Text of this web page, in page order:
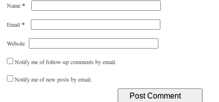
Name*
Email*
Website
Notify me of follow-up comments by email.
Notify me of new posts by email.